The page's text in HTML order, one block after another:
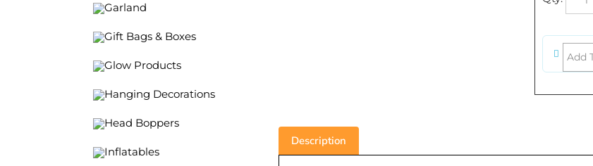
Garland
Gift Bags & Boxes
Glow Products
Hanging Decorations
Head Boppers
Inflatables